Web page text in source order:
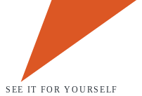
SEE IT FOR YOURSELF